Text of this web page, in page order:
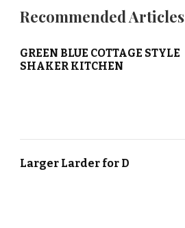
Recommended Articles
GREEN BLUE COTTAGE STYLE
SHAKER KITCHEN
Larger Larder for D